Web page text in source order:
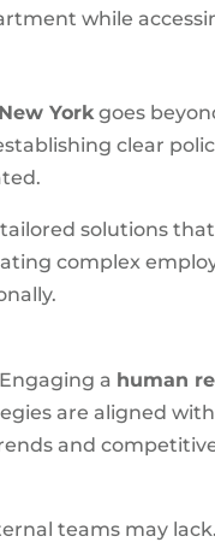
while
Yorkgoes
clear
solutions
complex
a human
are aligned
and
teams may